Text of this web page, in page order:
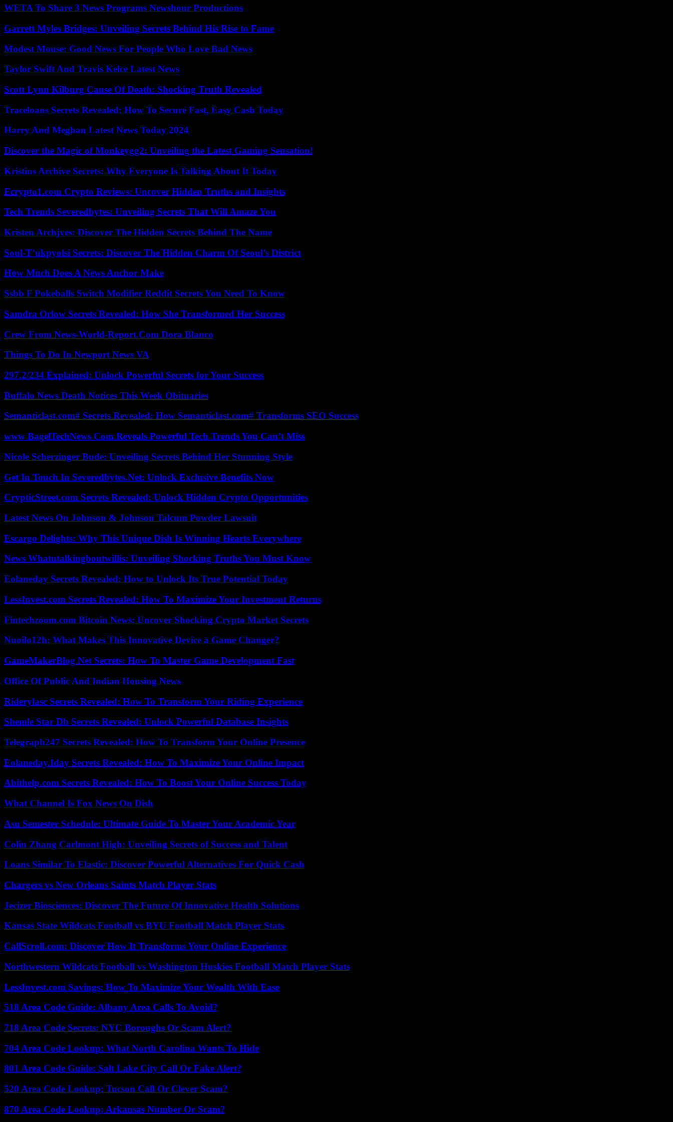
WETA To Share 3 News Programs Newshour Productions
Garrett Myles Bridges: Unveiling Secrets Behind His Rise to Fame
Modest Mouse: Good News For People Who Love Bad News
Taylor Swift And Travis Kelce Latest News
Scott Lynn Kilburg Cause Of Death: Shocking Truth Revealed
Traceloans Secrets Revealed: How To Secure Fast, Easy Cash Today
Harry And Meghan Latest News Today 2024
Discover the Magic of Monkeygg2: Unveiling the Latest Gaming Sensation!
Kristins Archive Secrets: Why Everyone Is Talking About It Today
Ecrypto1.com Crypto Reviews: Uncover Hidden Truths and Insights
Tech Trends Severedbytes: Unveiling Secrets That Will Amaze You
Kristen Archjves: Discover The Hidden Secrets Behind The Name
Soul-T’ukpyolsi Secrets: Discover The Hidden Charm Of Seoul’s District
How Much Does A News Anchor Make
Ssbb F Pokeballs Switch Modifier Reddit Secrets You Need To Know
Samdra Orlow Secrets Revealed: How She Transformed Her Success
Crew From News-World-Report.Com Dora Blanco
Things To Do In Newport News VA
297.2/234 Explained: Unlock Powerful Secrets for Your Success
Buffalo News Death Notices This Week Obituaries
Semanticlast.com# Secrets Revealed: How Semanticlast.com# Transforms SEO Success
www BagelTechNews Com Reveals Powerful Tech Trends You Can’t Miss
Nicole Scherzinger Bude: Unveiling Secrets Behind Her Stunning Style
Get In Touch In Severedbytes.Net: Unlock Exclusive Benefits Now
CrypticStreet.com Secrets Revealed: Unlock Hidden Crypto Opportunities
Latest News On Johnson & Johnson Talcum Powder Lawsuit
Escargo Delights: Why This Unique Dish Is Winning Hearts Everywhere
News Whatutalkingboutwillis: Unveiling Shocking Truths You Must Know
Eolaneday Secrets Revealed: How to Unlock Its True Potential Today
LessInvest.com Secrets Revealed: How To Maximize Your Investment Returns
Fintechzoom.com Bitcoin News: Uncover Shocking Crypto Market Secrets
Nuoilo12h: What Makes This Innovative Device a Game Changer?
GameMakerBlog Net Secrets: How To Master Game Development Fast
Office Of Public And Indian Housing News
Riderylasc Secrets Revealed: How To Transform Your Riding Experience
Shemle Star Db Secrets Revealed: Unlock Powerful Database Insights
Telegraph247 Secrets Revealed: How To Transform Your Online Presence
Eolaneday.Iday Secrets Revealed: How To Maximize Your Online Impact
Abithelp.com Secrets Revealed: How To Boost Your Online Success Today
What Channel Is Fox News On Dish
Asu Semester Schedule: Ultimate Guide To Master Your Academic Year
Colin Zhang Carlmont High: Unveiling Secrets of Success and Talent
Loans Similar To Elastic: Discover Powerful Alternatives For Quick Cash
Chargers vs New Orleans Saints Match Player Stats
Jecizer Biosciences: Discover The Future Of Innovative Health Solutions
Kansas State Wildcats Football vs BYU Football Match Player Stats
CallScroll.com: Discover How It Transforms Your Online Experience
Northwestern Wildcats Football vs Washington Huskies Football Match Player Stats
LessInvest.com Savings: How To Maximize Your Wealth With Ease
518 Area Code Guide: Albany Area Calls To Avoid?
718 Area Code Secrets: NYC Boroughs Or Scam Alert?
704 Area Code Lookup: What North Carolina Wants To Hide
801 Area Code Guide: Salt Lake City Call Or Fake Alert?
520 Area Code Lookup: Tucson Call Or Clever Scam?
870 Area Code Lookup: Arkansas Number Or Scam?